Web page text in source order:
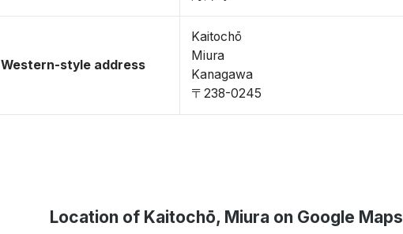
Western-style address
Kaitochō
Miura
Kanagawa
〒238-0245
Location of Kaitochō, Miura on Google Maps